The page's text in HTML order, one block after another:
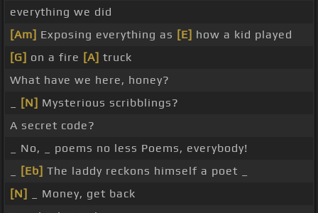
everything we did
[Am] Exposing everything as [E] how a kid played
[G] on a fire [A] truck
What have we here, honey?
[N] Mysterious scribblings?
A secret code?
_ No, _ poems no less Poems, everybody!
[Eb] The laddy reckons himself a poet _
[N]
_ Money, get back